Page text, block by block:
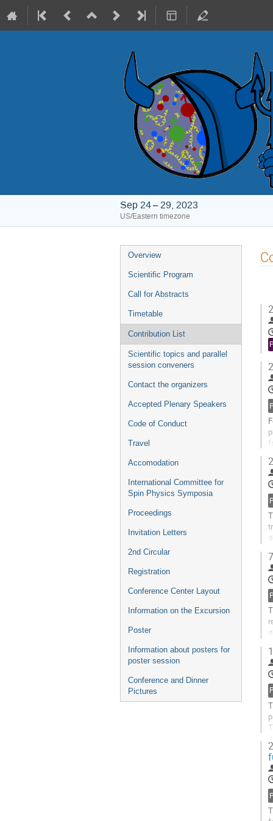
Sep 24 – 29, 2023
US/Eastern timezone
Event
menu
Overview
Scientific Program
Call for Abstracts
Timetable
Contribution List
Scientific topics and parallel
session conveners
Contact the organizers
Accepted Plenary Speakers
Code of Conduct
Travel
Accomodation
International Committee for
Spin Physics Symposia
Proceedings
Invitation Letters
2nd Circular
Registration
Conference Center Layout
Information on the Excursion
Poster
Information about posters for
poster session
Conference and Dinner
Pictures